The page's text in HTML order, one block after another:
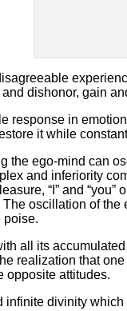
dishonor, gain
response in
it while
the ego-mind can
and inferiority
“I” and
oscillation of
poise.
all its
realization that
opposite attitudes.
infinite divinity